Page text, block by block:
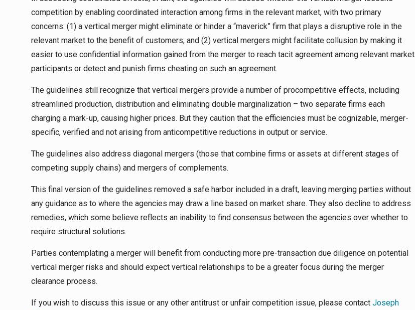
competition by enabling coordinated interaction among firms in the relevant market, with two primary
concerns: (1) a vertical merger might eliminate or hinder a “maverick” firm that plays a disruptive role in the
relevant market to the benefit of customers; and (2) vertical mergers might facilitate collusion by making it
easier to use confidential information gained from the merger to reach tacit agreement among relevant market
participants or detect and punish firms cheating on such an agreement.
The guidelines still recognize that vertical mergers provide a number of procompetitive effects, including
streamlined production, distribution and eliminating double marginalization – two separate firms each
charging a mark-up, causing higher prices. But they caution that the efficiencies must be cognizable, merger-
specific, verified and not arising from anticompetitive reductions in output or service.
The guidelines also address diagonal mergers (those that combine firms or assets at different stages of
competing supply chains) and mergers of complements.
This final version of the guidelines removed a safe harbor included in a draft, leaving merging parties without
any guidance as to where the agencies may draw a line based on market share. They also decline to address
remedies, which some believe reflects an inability to find consensus between the agencies over whether to
require structural solutions.
Parties contemplating a merger will benefit from conducting more pre-transaction due diligence on potential
vertical merger risks and should expect vertical relationships to be a greater focus during the merger
clearance process.
If you wish to discuss this issue or any other antitrust or unfair competition issue, please contact Joseph